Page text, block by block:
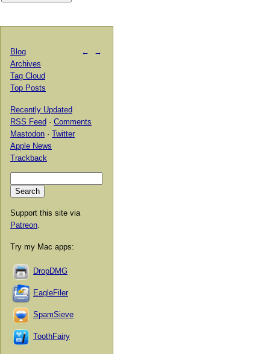
← →
Blog
Archives
Tag Cloud
Top Posts
Recently Updated
RSS Feed · Comments
Mastodon · Twitter
Apple News
Trackback
Support this site via
Patreon
Try my Mac apps:
DropDMG
EagleFiler
SpamSieve
ToothFairy